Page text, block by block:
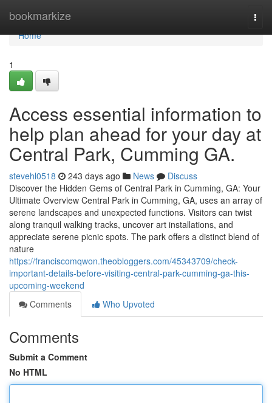
bookmarkize
Home
Home
1
Access essential information to
help plan ahead for your day at
Central Park, Cumming GA.
stevehl0518 243 days ago News
Discuss
Discover the Hidden Gems of Central Park in Cumming, GA: Your
Ultimate Overview Central Park in Cumming, GA, uses an array of
serene landscapes and unexpected functions. Visitors can twist
along tranquil walking tracks, uncover art installations, and
appreciate serene picnic spots. The park offers a distinct blend of
nature
https://franciscomqwon.theobloggers.com/45343709/check-
important-details-before-visiting-central-park-cumming-ga-this-
upcoming-weekend
Comments
Who Upvoted
Comments
Submit a Comment
No HTML